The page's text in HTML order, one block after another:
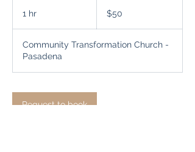
1 hr
dollars$50
Community Transformation Church -
Pasadena
Request to book